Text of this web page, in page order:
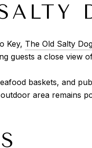
Key, The Old Salty
guests a close view
baskets, and
area remains